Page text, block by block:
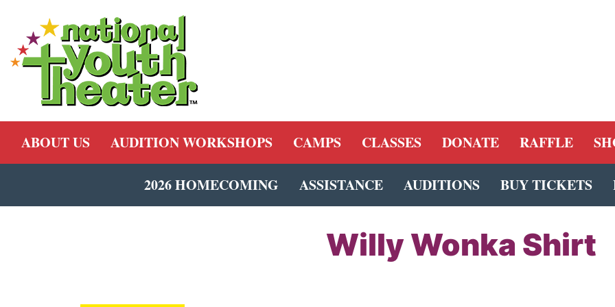
ABOUT US AUDITION WORKSHOPS CAMPS CLASSES DONATE RAFFLE
2026 HOMECOMING ASSISTANCE AUDITIONS BUY TICKETS
Willy Wonka Shirt